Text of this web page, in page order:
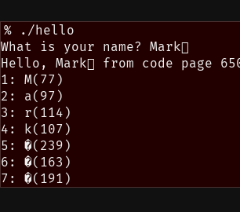
% ./hello
What is your name? Mark
Hello, Mark from code page
1: M(77)
2: a(97)
3: r(114)
4: k(107)
5: �(239)
6: �(163)